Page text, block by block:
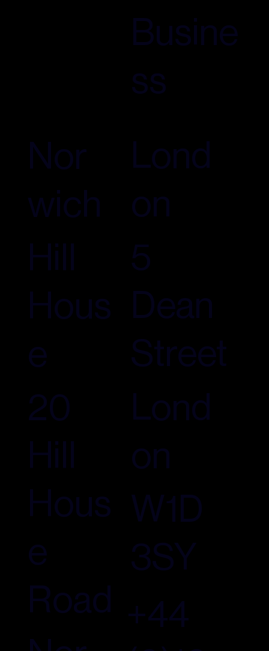
Busine
ss
Nor
wich
Hill
Hous
e
20
Hill
Hous
e
Road
Lond
on
5
Dean
Street
Lond
on
W1D
3SY
+44